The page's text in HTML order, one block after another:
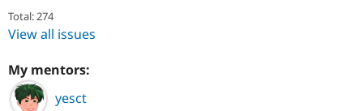
Total: 274
View all issues
My mentors:
yesct